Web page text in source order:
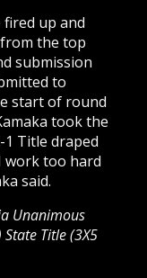
fired up and
the top
submission
to
start of round
took the
1 Title draped
work too hard
said.
Unanimous
Title (3X5